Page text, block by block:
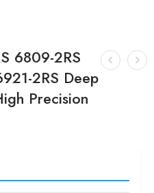
6809-2RS
2RS Deep
Precision